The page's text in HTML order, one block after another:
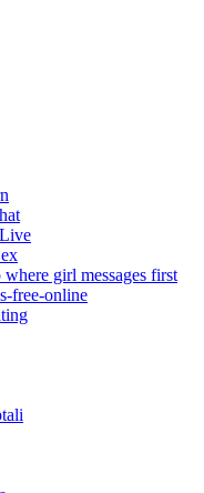
girl messages first
free-online